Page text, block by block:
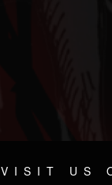
VISIT US